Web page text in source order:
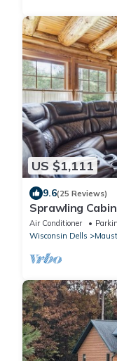
US $1,111
9.6(25 Reviews)
Sprawling
Games
Air Conditioner
Wisconsin Dells